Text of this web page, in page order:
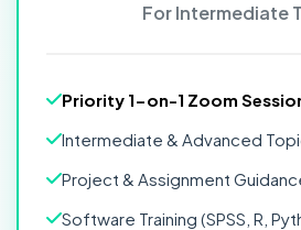
For Intermediate
Priority 1-on-1 Zoom
Intermediate & Advanced
Project & Assignment
Software Training (SPSS, R,